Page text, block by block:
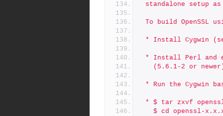
standalone setup
To build OpenSSL
* Install Cygwin
* Install Perl and
(5.6.1-2 or
* Run the Cygwin
* $ tar zxvf
$ cd openssl-